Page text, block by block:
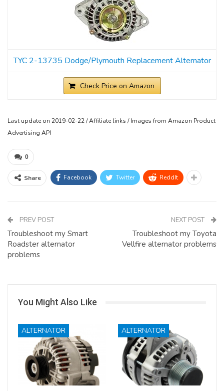
TYC 2-13735 Dodge/Plymouth Replacement Alternator
Check Price on Amazon
Last update on 2019-02-22 / Affiliate links / Images from Amazon Product
Advertising API
0
Share Facebook Twitter ReddIt
PREV POST
Troubleshoot my Smart
Roadster alternator
problems
NEXT POST
Troubleshoot my Toyota
Vellfire alternator problems
You Might Also Like
ALTERNATOR ALTERNATOR